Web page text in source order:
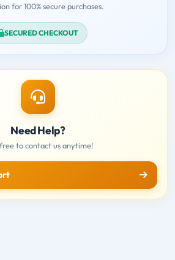
for 100% secure purchases.
SECURED CHECKOUT
Need Help?
to contact us anytime!